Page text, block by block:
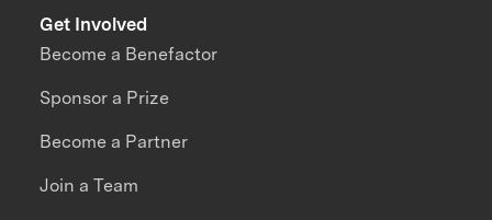
Get Involved
Become a Benefactor
Sponsor a Prize
Become a Partner
Join a Team